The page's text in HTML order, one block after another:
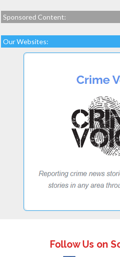
Sponsored Content:
Our Websites:
Follow Us on